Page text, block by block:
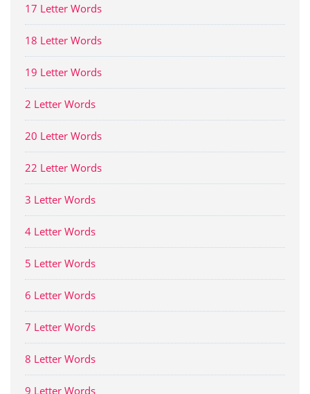
17 Letter Words
18 Letter Words
19 Letter Words
2 Letter Words
20 Letter Words
22 Letter Words
3 Letter Words
4 Letter Words
5 Letter Words
6 Letter Words
7 Letter Words
8 Letter Words
9 Letter Words